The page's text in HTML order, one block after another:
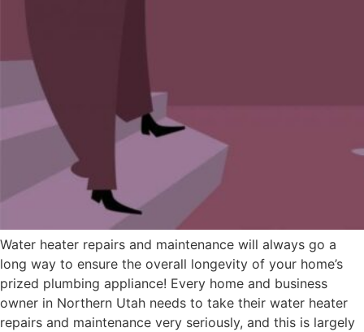
Water heater repairs and maintenance will always go a
long way to ensure the overall longevity of your home’s
prized plumbing appliance! Every home and business
owner in Northern Utah needs to take their water heater
repairs and maintenance very seriously, and this is largely